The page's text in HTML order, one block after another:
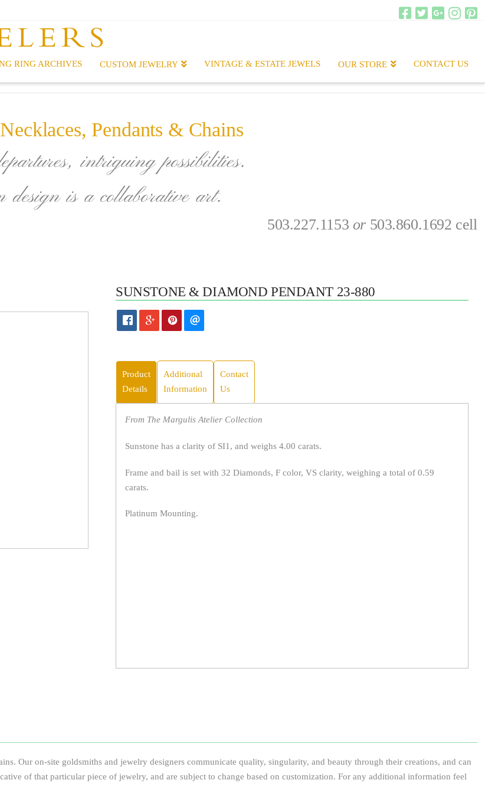
RING ARCHIVES CUSTOM JEWELRY VINTAGE & ESTATE JEWELS OUR STORE CONTACT US
Pendants & Chains
intriguing possibilities.
design is a collaborative art.
503.227.1153 or503.860.1692 cell
SUNSTONE & DIAMOND PENDANT 23-880
Product
Details
Additional
Information
Contact
Us
From The Margulis Atelier Collection
Sunstone has a clarity of SI1, and weighs 4.00 carats.
Frame and bail is set with 32 Diamonds, F color, VS clarity, weighing a total of 0.59
carats.
Platinum Mounting.
Our on-site goldsmiths and jewelry designers communicate quality, singularity, and beauty through their creations, and can
of that particular piece of jewelry, and are subject to change based on customization. For any additional information feel